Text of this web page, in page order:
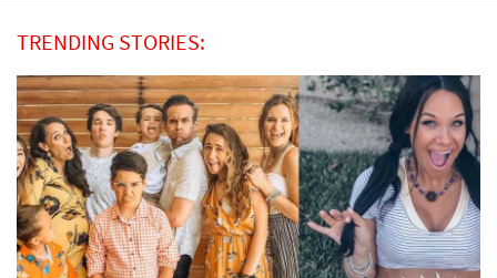
TRENDING STORIES: